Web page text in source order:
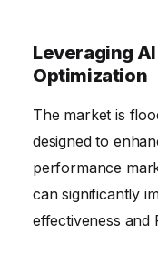
Leveraging
Optimization
The market is
designed to
performance
can significantly
effectiveness and